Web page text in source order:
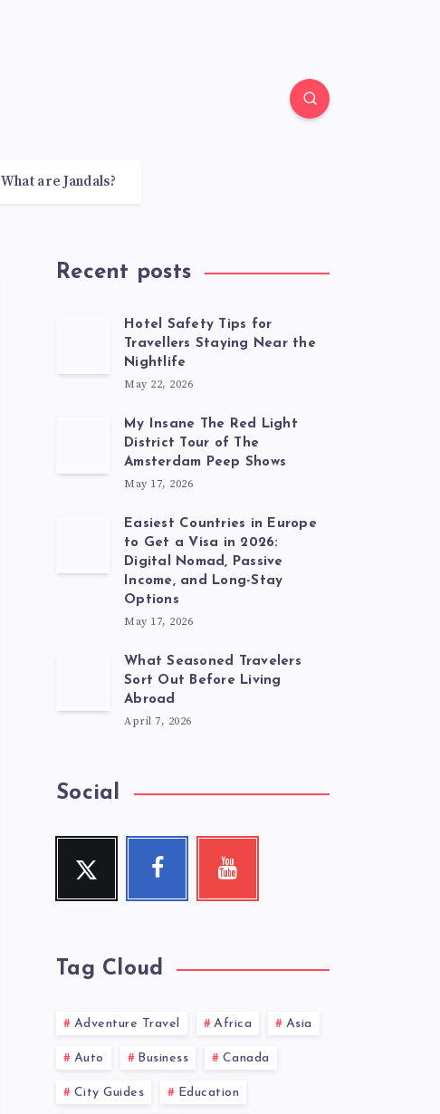
What are Jandals?
Recent posts
Hotel Safety Tips for
Travellers Staying Near the
Nightlife
May 22, 2026
My Insane The Red Light
District Tour of The
Amsterdam Peep Shows
May 17, 2026
Easiest Countries in Europe
to Get a Visa in 2026:
Digital Nomad, Passive
Income, and Long-Stay
Options
May 17, 2026
What Seasoned Travelers
Sort Out Before Living
Abroad
April 7, 2026
Social
Twitter
Follow
Facebook
Follow
Youtube
Check
Tag Cloud
Adventure Travel Africa Asia
Auto Business Canada
City Guides Education